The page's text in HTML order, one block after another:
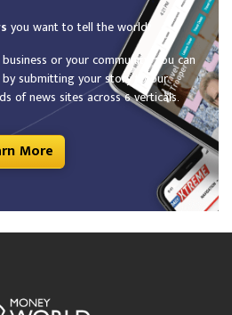
you want to tell the world?
or your community, you can
by submitting your story to our
of news sites across 6 verticals.
More